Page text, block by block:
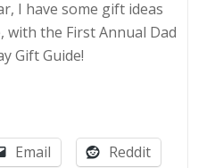
I have some gift ideas
the First Annual Dad
Gift Guide!
Email
Reddit